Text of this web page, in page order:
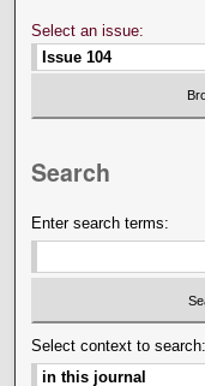
Select an issue:
Search
Enter search terms:
Select context to search: